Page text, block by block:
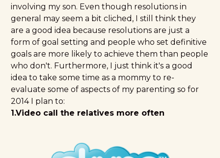
involving my son. Even though resolutions in
general may seem a bit cliched, I still think they
are a good idea because resolutions are just a
form of goal setting and people who set definitive
goals are more likely to achieve them than people
who don't. Furthermore, I just think it's a good
idea to take some time as a mommy to re-
evaluate some of aspects of my parenting so for
2014 I plan to:
1.Video call the relatives more often